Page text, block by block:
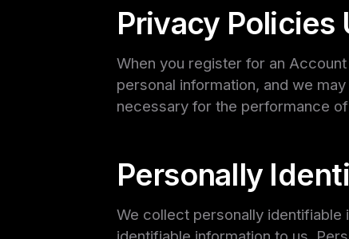
Privacy
When you register for an
personal information, and we
necessary for the performance
Personally
We collect personally